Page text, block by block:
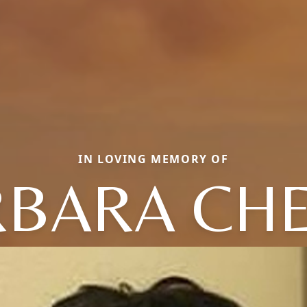
IN LOVING MEMORY OF